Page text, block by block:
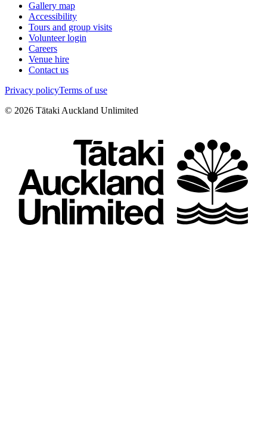
Gallery map
Accessibility
Tours and group visits
Volunteer login
Careers
Venue hire
Contact us
Privacy policyTerms of use
© 2026 Tātaki Auckland Unlimited